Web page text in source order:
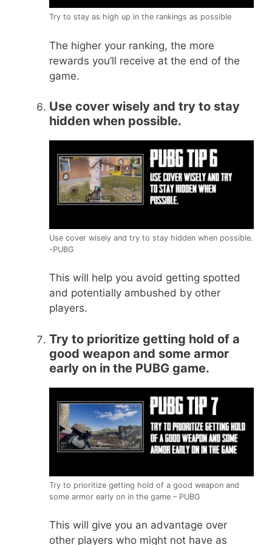
Try to stay as high up in the rankings as possible
The higher your ranking, the more
rewards you’ll receive at the end of the
game.
Use cover wisely and try to stay
hidden when possible.
Use cover wisely and try to stay hidden when possible.
-PUBG
This will help you avoid getting spotted
and potentially ambushed by other
players.
Try to prioritize getting hold of a
good weapon and some armor
early on in the PUBG game.
Try to prioritize getting hold of a good weapon and
some armor early on in the game – PUBG
This will give you an advantage over
other players who might not have as